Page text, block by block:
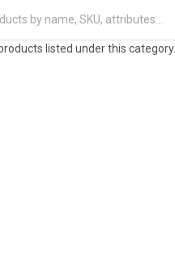
listed under this category.